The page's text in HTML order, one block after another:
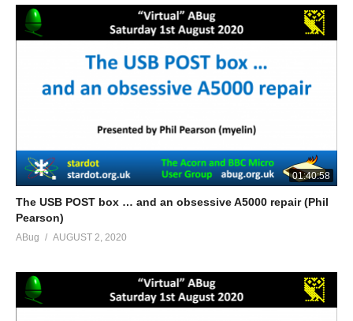
01:40:58
The USB POST box … and an obsessive A5000 repair (Phil
Pearson)
ABug AUGUST 2, 2020